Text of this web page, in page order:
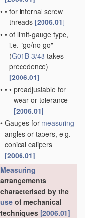
• • for internal screw
threads [2006.01]
• • of limit-gauge type,
i.e. "go/no-go"
(G01B 3/48 takes
precedence)
[2006.01]
• • • preadjustable for
wear or tolerance
[2006.01]
• Gauges for measuring
angles or tapers, e.g.
conical calipers
[2006.01]
Measuring
arrangements
characterised by the
use of mechanical
techniques [2006.01]